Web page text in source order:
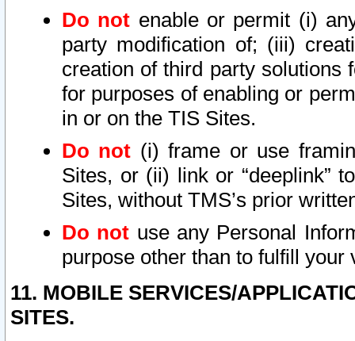
Do not enable or permit (i)
party modification of; (iii)
creation of third party solutions
for purposes of enabling or
in or on the TIS Sites.
Do not (i) frame or use
Sites, or (ii) link or “deeplink”
Sites, without TMS’s prior
Do not use any Personal
purpose other than to fulfill your
11. MOBILE SERVICES/
SITES.